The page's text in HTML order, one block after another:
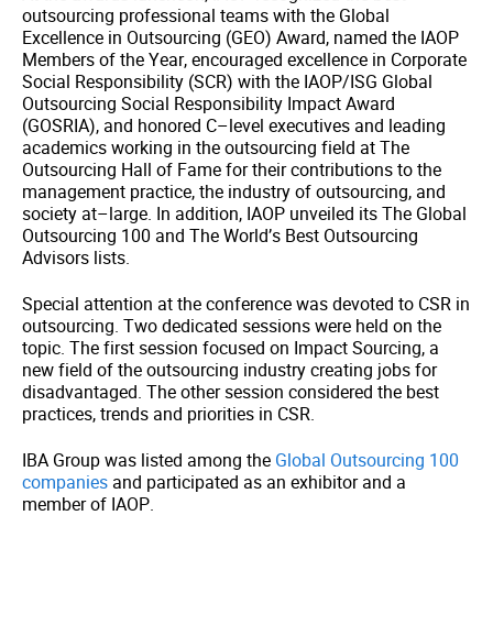
outsourcing professional teams with the Global
Excellence in Outsourcing (GEO) Award, named the IAOP
Members of the Year, encouraged excellence in Corporate
Social Responsibility (SCR) with the IAOP/ISG Global
Outsourcing Social Responsibility Impact Award
(GOSRIA), and honored C–level executives and leading
academics working in the outsourcing field at The
Outsourcing Hall of Fame for their contributions to the
management practice, the industry of outsourcing, and
society at–large. In addition, IAOP unveiled its The Global
Outsourcing 100 and The World’s Best Outsourcing
Advisors lists.
Special attention at the conference was devoted to CSR in
outsourcing. Two dedicated sessions were held on the
topic. The first session focused on Impact Sourcing, a
new field of the outsourcing industry creating jobs for
disadvantaged. The other session considered the best
practices, trends and priorities in CSR.
IBA Group was listed among the Global Outsourcing 100
companies and participated as an exhibitor and a
member of IAOP.